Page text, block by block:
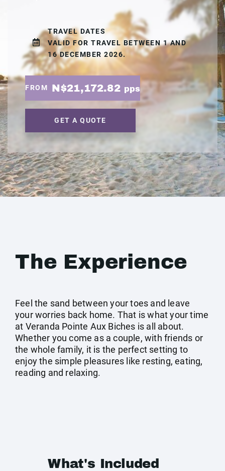
TRAVEL DATES
VALID FOR TRAVEL BETWEEN 1 AND
16 DECEMBER 2026.
FROM N$21,172.82 pps
GET A QUOTE
The Experience
Feel the sand between your toes and leave
your worries back home. That is what your time
at Veranda Pointe Aux Biches is all about.
Whether you come as a couple, with friends or
the whole family, it is the perfect setting to
enjoy the simple pleasures like resting, eating,
reading and relaxing.
What's Included